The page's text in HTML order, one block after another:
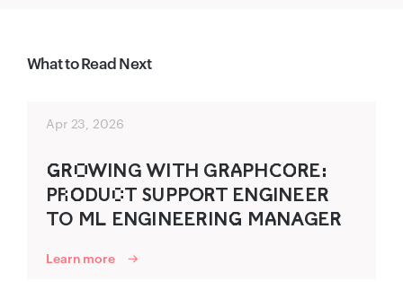
What to Read Next
Apr 23, 2026
G‌‍R‌‍O‌WING WITH GR‌‍A‍PHC‍O‌‍R‍E:
P‍R‌O‌‍D‌UC‌T SUPPO‍RT ENG‍INEER‍
TO ML ENGINEER‍ING‌‍ MA‍NAGER‌‍
Learn more